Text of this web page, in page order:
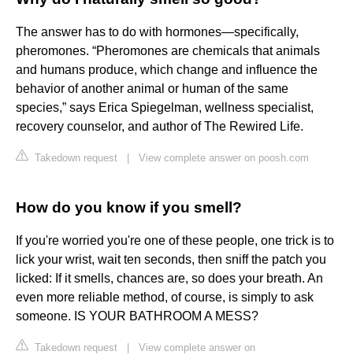
The answer has to do with hormones—specifically,
pheromones. “Pheromones are chemicals that animals
and humans produce, which change and influence the
behavior of another animal or human of the same
species,” says Erica Spiegelman, wellness specialist,
recovery counselor, and author of The Rewired Life.
Takedown request View complete answer on poosh.com
How do you know if you smell?
If you're worried you're one of these people, one trick is to
lick your wrist, wait ten seconds, then sniff the patch you
licked: If it smells, chances are, so does your breath. An
even more reliable method, of course, is simply to ask
someone. IS YOUR BATHROOM A MESS?
Takedown request
View complete answer on